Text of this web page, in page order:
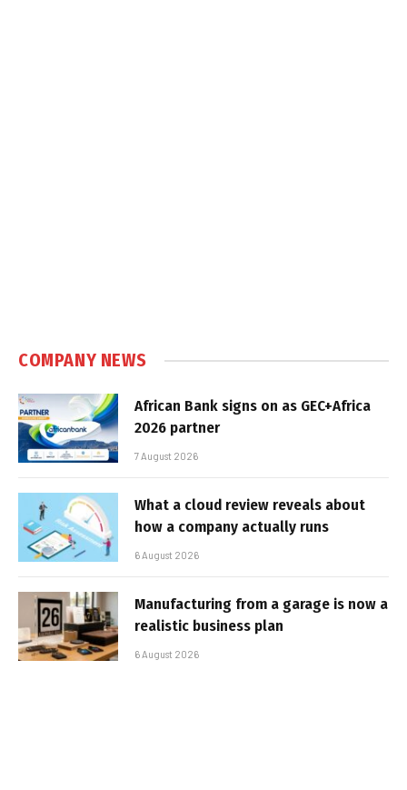
COMPANY NEWS
African Bank signs on as GEC+Africa
2026 partner
7 August 2026
What a cloud review reveals about
how a company actually runs
6 August 2026
Manufacturing from a garage is now a
realistic business plan
6 August 2026